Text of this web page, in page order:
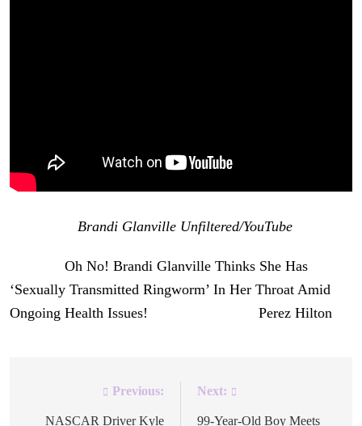
Brandi Glanville Unfiltered/YouTube
Oh No! Brandi Glanville Thinks She Has
‘Sexually Transmitted Ringworm’ In Her Throat Amid
Ongoing Health Issues!
Perez Hilton
Previous:
NASCAR Driver Kyle
Next:
99-Year-Old Boy Meets